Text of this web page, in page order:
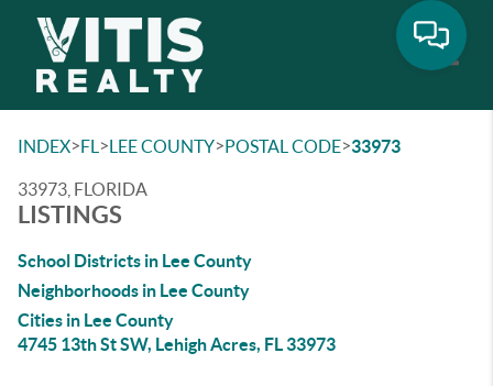
INDEX>FL >LEE COUNTY>POSTAL CODE>33973
33973, FLORIDA
LISTINGS
School Districts in Lee County
Neighborhoods in Lee County
Cities in Lee County
4745 13th St SW, Lehigh Acres, FL 33973